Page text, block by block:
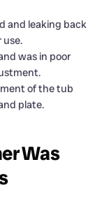
and leaking back
was in poor
of the tub
plate.
Was